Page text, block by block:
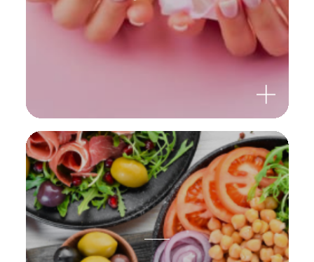
Intimate Health: The
vaginal flora through the
years